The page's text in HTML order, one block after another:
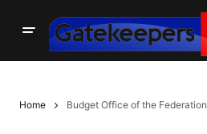
Home Budget Office of the Federation